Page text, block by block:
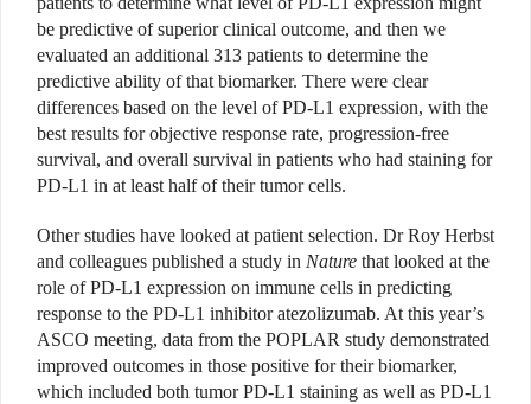
be predictive of superior clinical outcome, and then we
evaluated an additional 313 patients to determine the
predictive ability of that biomarker. There were clear
differences based on the level of PD-L1 expression, with the
best results for objective response rate, progression-free
survival, and overall survival in patients who had staining for
PD-L1 in at least half of their tumor cells.
Other studies have looked at patient selection. Dr Roy Herbst
and colleagues published a study in Nature that looked at the
role of PD-L1 expression on immune cells in predicting
response to the PD-L1 inhibitor atezolizumab. At this year’s
ASCO meeting, data from the POPLAR study demonstrated
improved outcomes in those positive for their biomarker,
which included both tumor PD-L1 staining as well as PD-L1